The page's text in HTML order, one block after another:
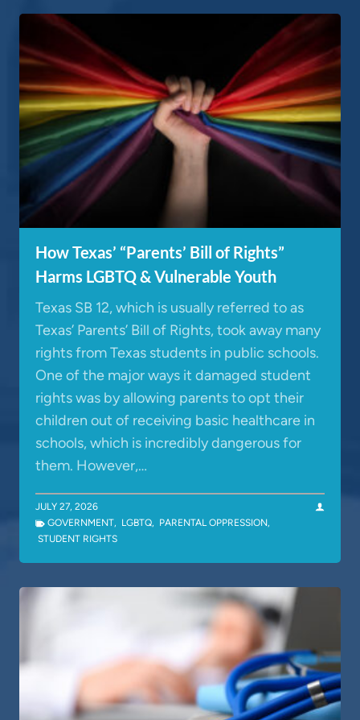
How Texas’ “Parents’ Bill of Rights”
Harms LGBTQ & Vulnerable Youth
Texas SB 12, which is usually referred to as
Texas’ Parents’ Bill of Rights, took away many
rights from Texas students in public schools.
One of the major ways it damaged student
rights was by allowing parents to opt their
children out of receiving basic healthcare in
schools, which is incredibly dangerous for
them. However,…
JULY 27, 2026
GOVERNMENT, LGBTQ, PARENTAL OPPRESSION,
STUDENT RIGHTS